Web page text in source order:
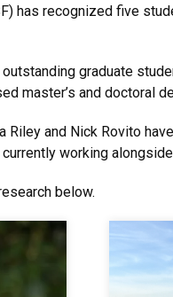
has recognized five
graduate
master’s and doctoral
Riley and Nick Rovito
working
below.